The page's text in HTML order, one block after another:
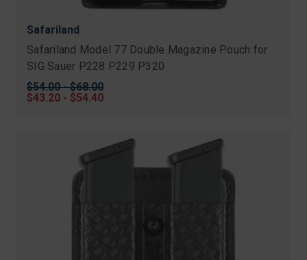
Safariland
Safariland Model 77 Double Magazine Pouch for
SIG Sauer P228 P229 P320
Original
price
$54.00 - $68.00
Sale
$43.20 - $54.40